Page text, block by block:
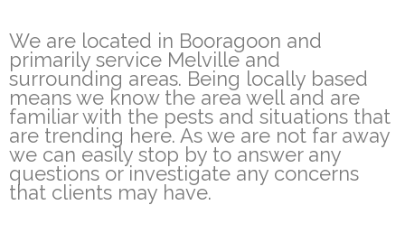
We are located in Booragoon and
primarily service Melville and
surrounding areas. Being locally based
means we know the area well and are
familiar with the pests and situations that
are trending here. As we are not far away
we can easily stop by to answer any
questions or investigate any concerns
that clients may have.